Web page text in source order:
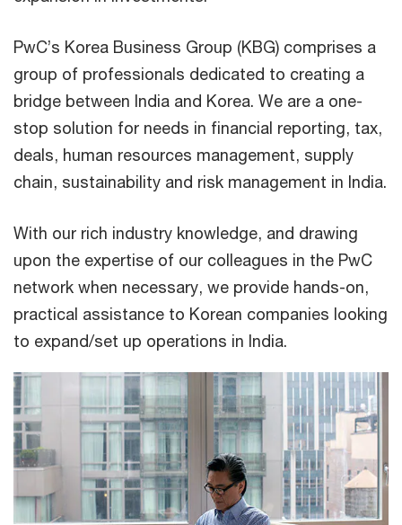
PwC’s Korea Business Group (KBG) comprises a
group of professionals dedicated to creating a
bridge between India and Korea. We are a one-
stop solution for needs in financial reporting, tax,
deals, human resources management, supply
chain, sustainability and risk management in India.
With our rich industry knowledge, and drawing
upon the expertise of our colleagues in the PwC
network when necessary, we provide hands-on,
practical assistance to Korean companies looking
to expand/set up operations in India.